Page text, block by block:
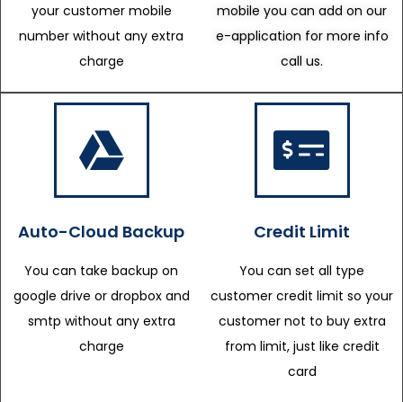
your customer mobile
number without any extra
charge
mobile you can add on our
e-application for more info
call us.
Auto-Cloud Backup
You can take backup on
google drive or dropbox and
smtp without any extra
charge
Credit Limit
You can set all type
customer credit limit so your
customer not to buy extra
from limit, just like credit
card